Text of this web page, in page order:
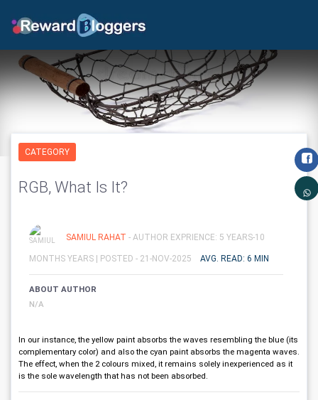
CATEGORY
RGB, What Is It?
SAMIUL RAHAT - AUTHOR EXPRIENCE: 5 YEARS-10
MONTHS YEARS | POSTED - 21-NOV-2025 AVG. READ: 6 MIN
ABOUT AUTHOR
N/A
In our instance, the yellow paint absorbs the waves resembling the blue (its
complementary color) and also the cyan paint absorbs the magenta waves.
The effect, when the 2 colours mixed, it remains solely inexperienced as it
is the sole wavelength that has not been absorbed.